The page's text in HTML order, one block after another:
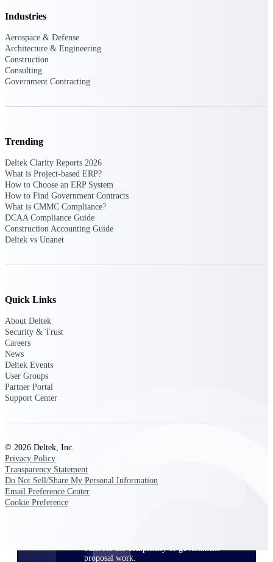
Opportunity
for the way GovCon businesses pursue work.
Deltek GovWin IQ
Know which opportunities fit your business
before you commit. GovWin IQ gives
Get ahead of Canadian government
Pricing Intelligence
proposal work.
Industries
Aerospace & Defense
Architecture & Engineering
Construction
Consulting
Government Contracting
Trending
Deltek Clarity Reports 2026
What is Project-based ERP?
How to Choose an ERP System
How to Find Government Contracts
What is CMMC Compliance?
DCAA Compliance Guide
Construction Accounting Guide
Deltek vs Unanet
Quick Links
About Deltek
Security & Trust
Careers
News
Deltek Events
User Groups
Partner Portal
Support Center
© 2026 Deltek, Inc.
Privacy Policy
Transparency Statement
Do Not Sell/Share My Personal Information
Email Preference Center
Cookie Preference